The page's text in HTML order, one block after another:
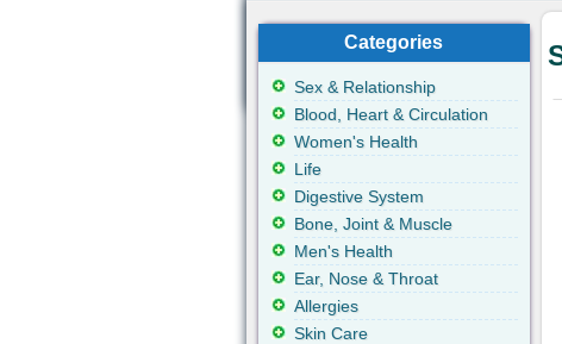
Categories
Sex & Relationship
Blood, Heart & Circulation
Women's Health
Life
Digestive System
Bone, Joint & Muscle
Men's Health
Ear, Nose & Throat
Allergies
Skin Care